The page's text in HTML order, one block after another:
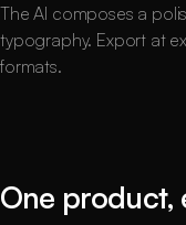
The AI composes a
typography. Export at
formats.
One product,